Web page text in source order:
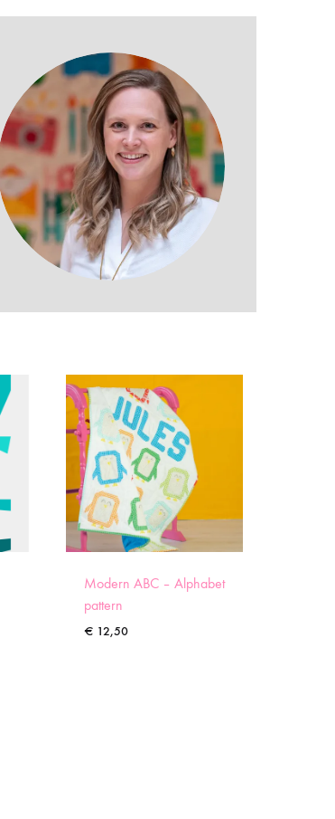
Modern ABC – Alphabet
pattern
€ 12,50